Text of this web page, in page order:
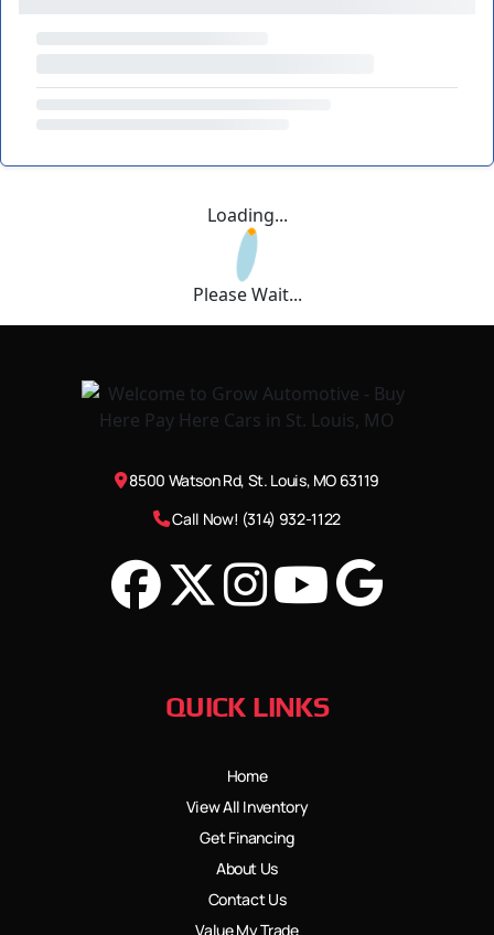
Loading...
Please Wait...
8500 Watson Rd, St. Louis, MO 63119
Call Now! (314) 932-1122
QUICK LINKS
Home
View All Inventory
Get Financing
About Us
Contact Us
Value My Trade